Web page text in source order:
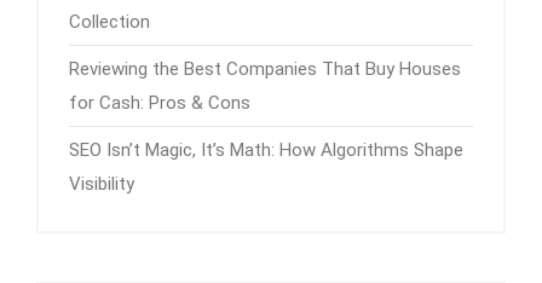
Collection
Reviewing the Best Companies That Buy Houses
for Cash: Pros & Cons
SEO Isn’t Magic, It’s Math: How Algorithms Shape
Visibility